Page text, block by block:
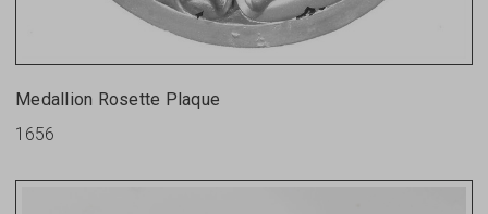
Medallion Rosette Plaque
1656